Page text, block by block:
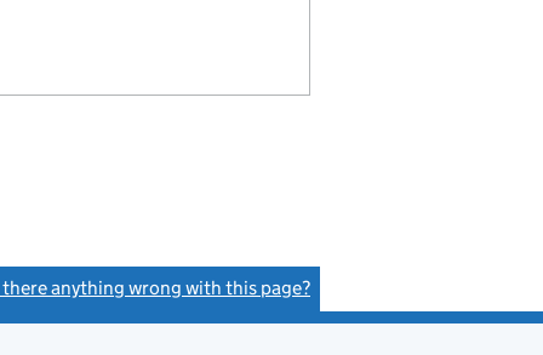
there anything wrong with this page?